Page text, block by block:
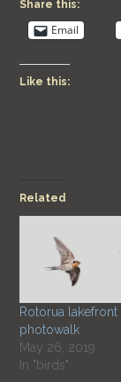
Share this:
Email
Like this:
Related
Rotorua lakefront
photowalk
May 26, 2019
In "birds"